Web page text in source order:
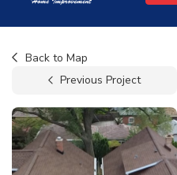
Back to Map
Previous Project